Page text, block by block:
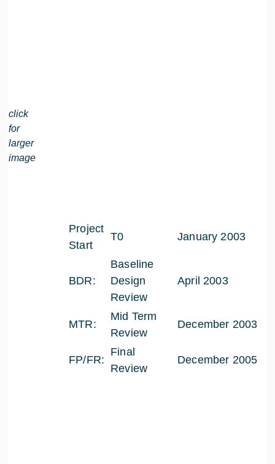
click
for
larger
image
Project
Start
T0 January 2003
BDR:
Baseline
Design
Review
April 2003
MTR:
Mid Term
Review
December 2003
FP/FR:
Final
Review
December 2005